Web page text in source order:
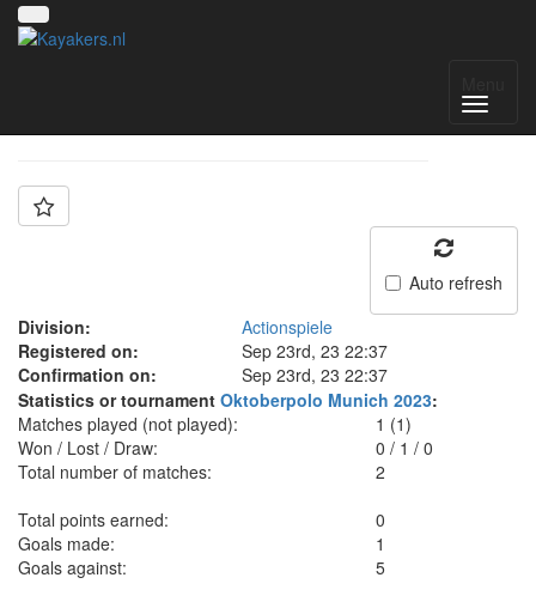
Auto refresh
Division:
Actionspiele
Registered on:
Sep 23rd, 23 22:37
Confirmation on:
Sep 23rd, 23 22:37
Statistics or tournament Oktoberpolo Munich 2023:
Matches played (not played):
1 (1)
Won / Lost / Draw:
0 /1 /0
Total number of matches:
2
Total points earned:
0
Goals made:
1
Goals against:
5